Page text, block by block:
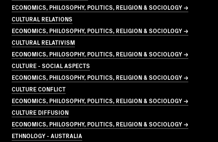
ECONOMICS, PHILOSOPHY, POLITICS, RELIGION & SOCIOLOGY →
CULTURAL RELATIONS
ECONOMICS, PHILOSOPHY, POLITICS, RELIGION & SOCIOLOGY →
CULTURAL RELATIVISM
ECONOMICS, PHILOSOPHY, POLITICS, RELIGION & SOCIOLOGY →
CULTURE - SOCIAL ASPECTS
ECONOMICS, PHILOSOPHY, POLITICS, RELIGION & SOCIOLOGY →
CULTURE CONFLICT
ECONOMICS, PHILOSOPHY, POLITICS, RELIGION & SOCIOLOGY →
CULTURE DIFFUSION
ECONOMICS, PHILOSOPHY, POLITICS, RELIGION & SOCIOLOGY →
ETHNOLOGY - AUSTRALIA